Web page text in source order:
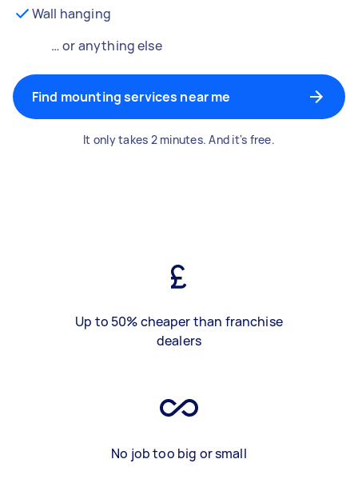
Wall hanging
… or anything else
Find mounting services near me
It only takes 2 minutes. And it's free.
Up to 50% cheaper than franchise
dealers
No job too big or small